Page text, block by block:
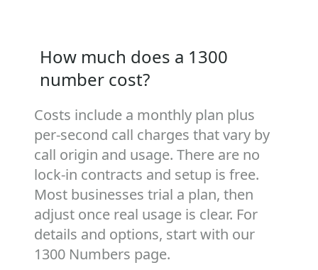
How much does a 1300
number cost?
Costs include a monthly plan plus
per‑second call charges that vary by
call origin and usage. There are no
lock‑in contracts and setup is free.
Most businesses trial a plan, then
adjust once real usage is clear. For
details and options, start with our
1300 Numbers page.